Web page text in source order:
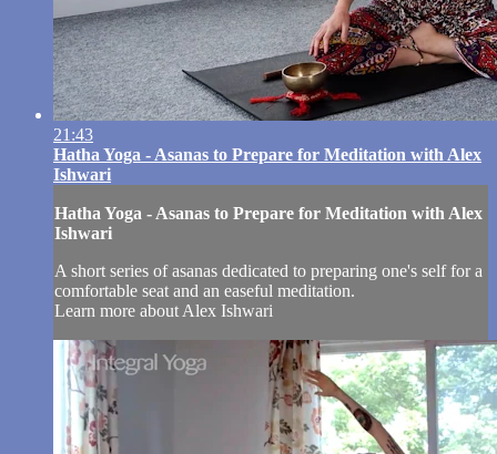
21:43
Hatha Yoga - Asanas to Prepare for Meditation with Alex
Ishwari
Hatha Yoga - Asanas to Prepare for Meditation with Alex
Ishwari
A short series of asanas dedicated to preparing one's self for a
comfortable seat and an easeful meditation.
Learn more about Alex Ishwari